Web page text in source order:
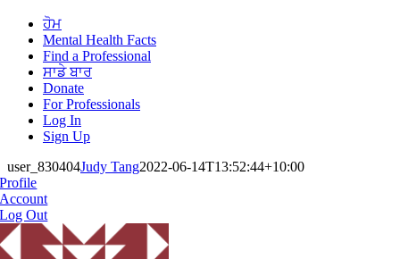
ਹੋਮ
Mental Health Facts
Find a Professional
ਸਾਡੇ ਬਾਰ
Donate
For Professionals
Log In
Sign Up
user_830404Judy Tang2022-06-14T13:52:44+10:00
Profile
Account
Log Out